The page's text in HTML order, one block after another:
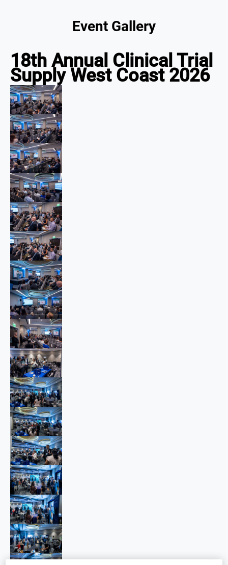
Event Gallery
18th Annual Clinical Trial
Supply West Coast 2026